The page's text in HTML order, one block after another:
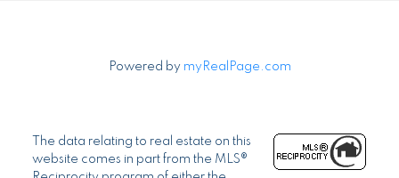
Powered by myRealPage.com
The data relating to real estate on this
website comes in part from the MLS®